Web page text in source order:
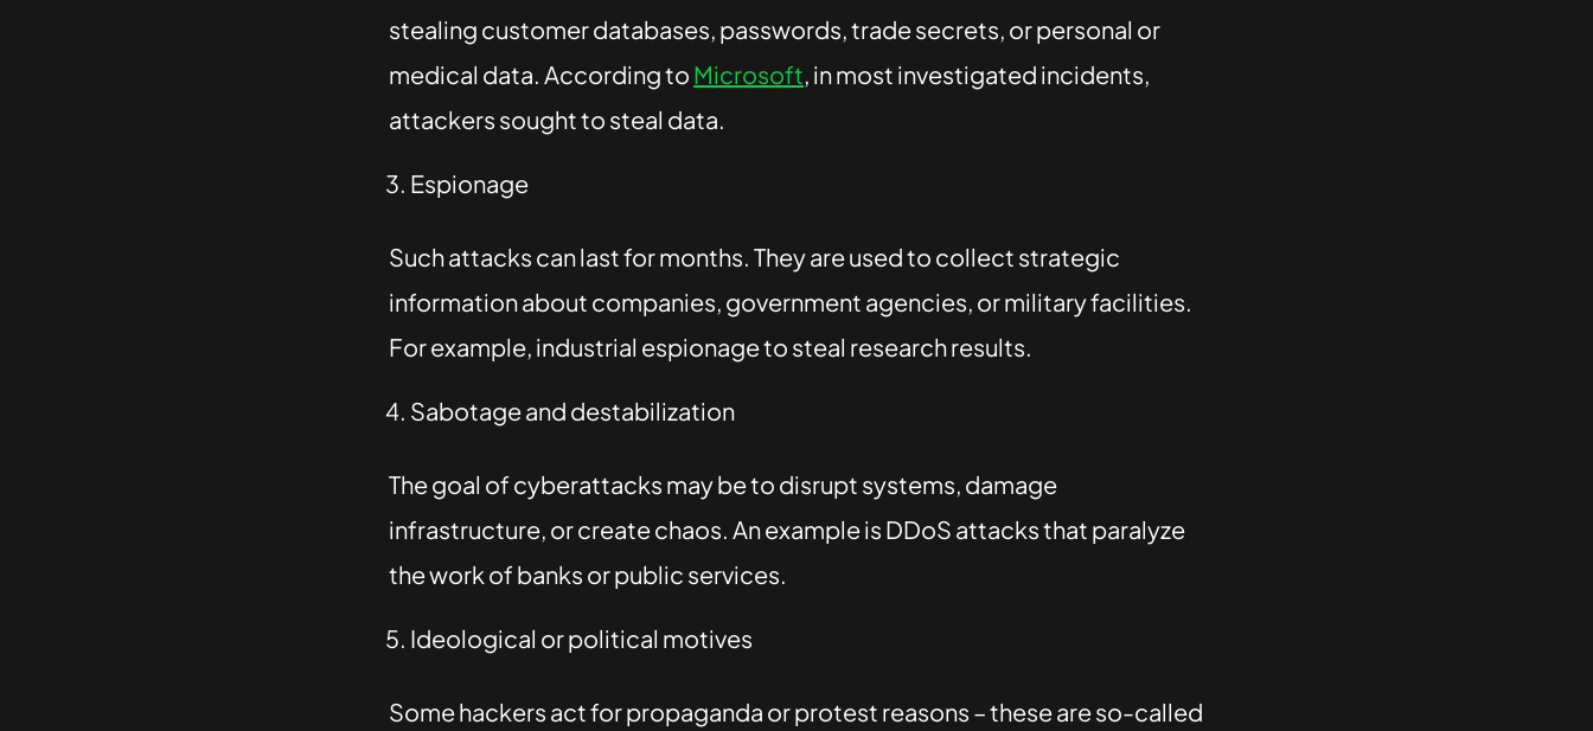
stealing customer databases, passwords, trade secrets, or personal or
medical data. According to Microsoft, in most investigated incidents,
attackers sought to steal data.
Espionage
Such attacks can last for months. They are used to collect strategic
information about companies, government agencies, or military facilities.
For example, industrial espionage to steal research results.
Sabotage and destabilization
The goal of cyberattacks may be to disrupt systems, damage
infrastructure, or create chaos. An example is DDoS attacks that paralyze
the work of banks or public services.
Ideological or political motives
Some hackers act for propaganda or protest reasons – these are so-called